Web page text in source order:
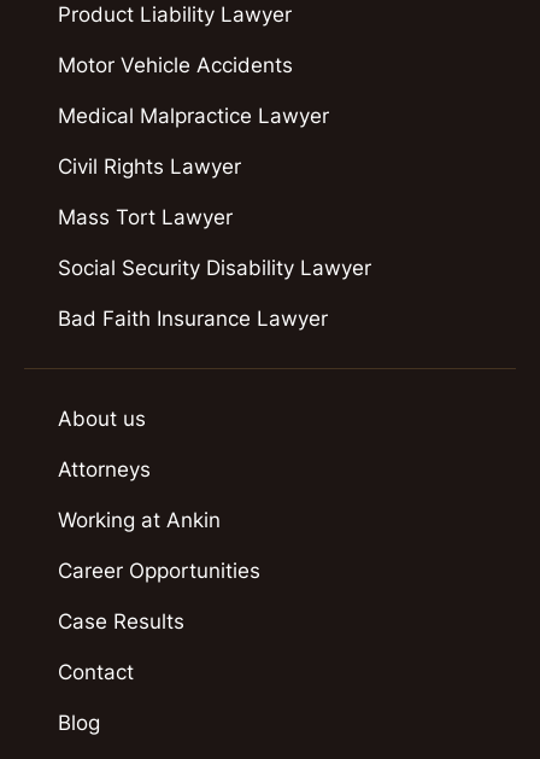
Product Liability Lawyer
Motor Vehicle Accidents
Medical Malpractice Lawyer
Civil Rights Lawyer
Mass Tort Lawyer
Social Security Disability Lawyer
Bad Faith Insurance Lawyer
About us
Attorneys
Working at Ankin
Career Opportunities
Case Results
Contact
Blog